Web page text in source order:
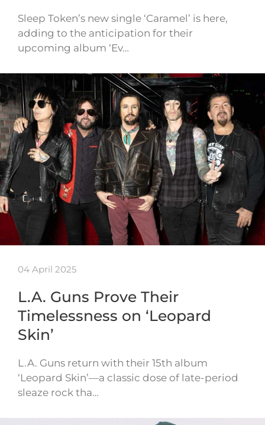
Sleep Token’s new single ‘Caramel’ is here,
adding to the anticipation for their
upcoming album ‘Ev…
04 April 2025
L.A. Guns Prove Their
Timelessness on ‘Leopard
Skin’
L.A. Guns return with their 15th album
‘Leopard Skin’—a classic dose of late-period
sleaze rock tha…